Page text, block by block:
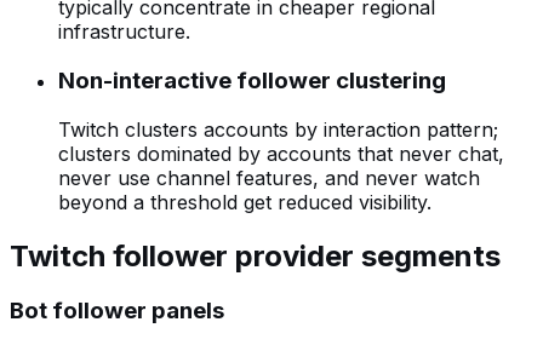
typically concentrate in cheaper regional
infrastructure.
Non-interactive follower clustering
Twitch clusters accounts by interaction pattern;
clusters dominated by accounts that never chat,
never use channel features, and never watch
beyond a threshold get reduced visibility.
Twitch follower provider segments
Bot follower panels